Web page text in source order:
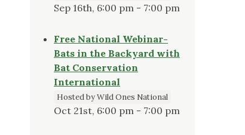
Sep 16th, 6:00 pm - 7:00 pm
Free National Webinar-
Bats in the Backyard with
Bat Conservation
International
Hosted by Wild Ones National
Oct 21st, 6:00 pm - 7:00 pm